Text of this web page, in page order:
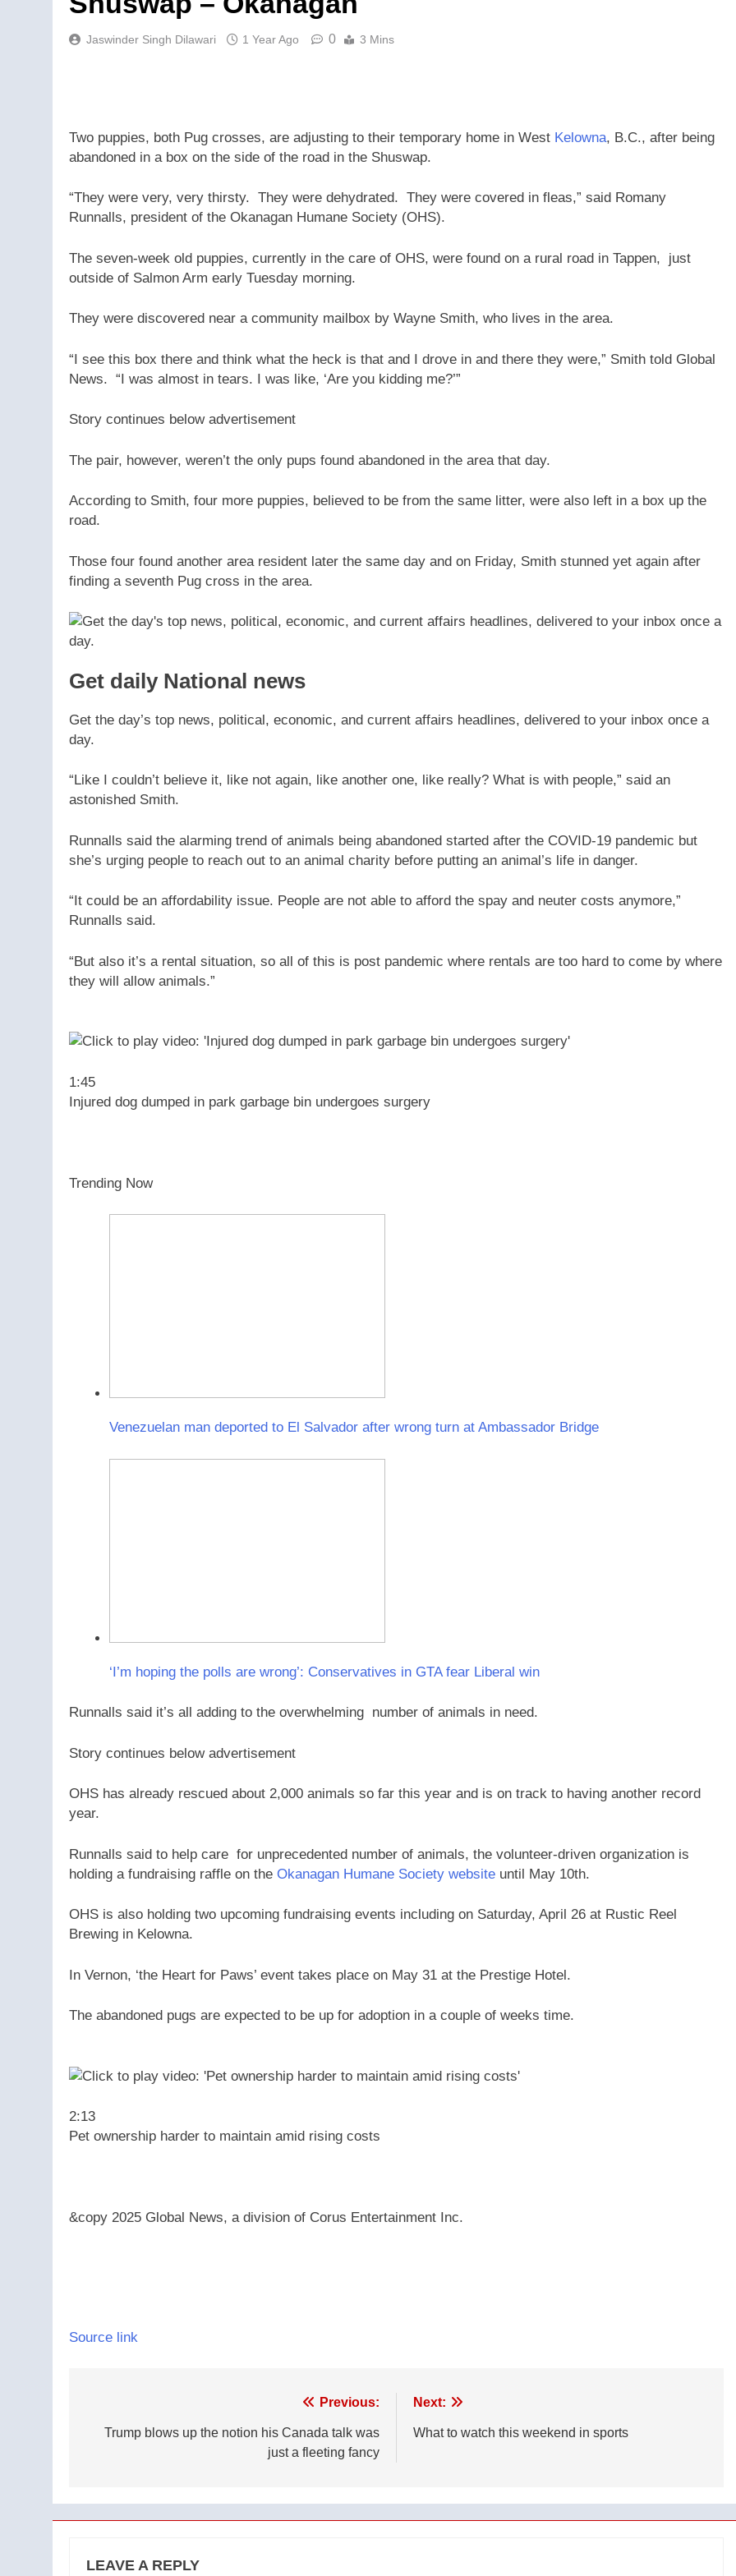
Jaswinder Singh Dilawari 1 Year Ago 0 3 Mins
Two puppies, both Pug crosses, are adjusting to their temporary home in West Kelowna, B.C., after being
abandoned in a box on the side of the road in the Shuswap.
“They were very, very thirsty. They were dehydrated. They were covered in fleas,” said Romany
Runnalls, president of the Okanagan Humane Society (OHS).
The seven-week old puppies, currently in the care of OHS, were found on a rural road in Tappen, just
outside of Salmon Arm early Tuesday morning.
They were discovered near a community mailbox by Wayne Smith, who lives in the area.
“I see this box there and think what the heck is that and I drove in and there they were,” Smith told Global
News. “I was almost in tears. I was like, ‘Are you kidding me?’”
Story continues below advertisement
The pair, however, weren’t the only pups found abandoned in the area that day.
According to Smith, four more puppies, believed to be from the same litter, were also left in a box up the
road.
Those four found another area resident later the same day and on Friday, Smith stunned yet again after
finding a seventh Pug cross in the area.
Get daily National news
Get the day’s top news, political, economic, and current affairs headlines, delivered to your inbox once a
day.
“Like I couldn’t believe it, like not again, like another one, like really? What is with people,” said an
astonished Smith.
Runnalls said the alarming trend of animals being abandoned started after the COVID-19 pandemic but
she’s urging people to reach out to an animal charity before putting an animal’s life in danger.
“It could be an affordability issue. People are not able to afford the spay and neuter costs anymore,”
Runnalls said.
“But also it’s a rental situation, so all of this is post pandemic where rentals are too hard to come by where
they will allow animals.”
1:45
Injured dog dumped in park garbage bin undergoes surgery
Trending Now
Venezuelan man deported to El Salvador after wrong turn at Ambassador Bridge
‘I’m hoping the polls are wrong’: Conservatives in GTA fear Liberal win
Runnalls said it’s all adding to the overwhelming number of animals in need.
Story continues below advertisement
OHS has already rescued about 2,000 animals so far this year and is on track to having another record
year.
Runnalls said to help care for unprecedented number of animals, the volunteer-driven organization is
holding a fundraising raffle on the Okanagan Humane Society website until May 10th.
OHS is also holding two upcoming fundraising events including on Saturday, April 26 at Rustic Reel
Brewing in Kelowna.
In Vernon, ‘the Heart for Paws’ event takes place on May 31 at the Prestige Hotel.
The abandoned pugs are expected to be up for adoption in a couple of weeks time.
2:13
Pet ownership harder to maintain amid rising costs
&copy 2025 Global News, a division of Corus Entertainment Inc.
Source link
navigation
Previous:
Trump blows up the notion his Canada talk was
just a fleeting fancy
Next:
What to watch this weekend in sports
LEAVE A REPLY